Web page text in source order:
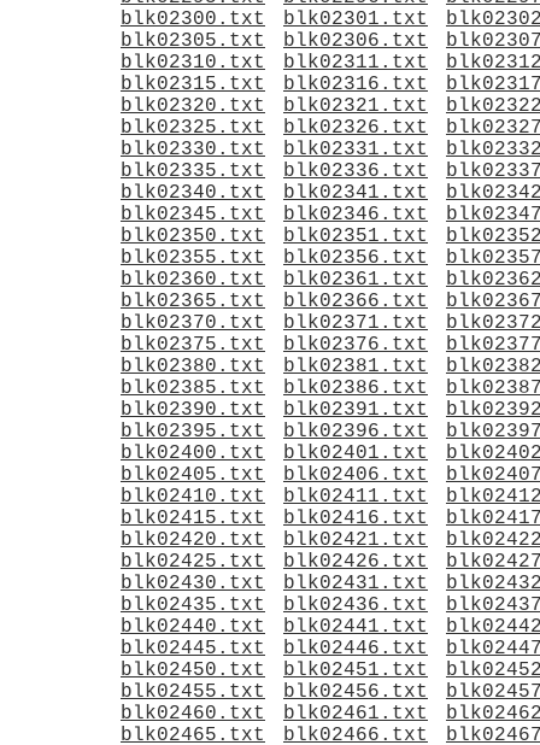
blk02300.txt
blk02301.txt
blk02305.txt
blk02306.txt
blk02310.txt
blk02311.txt
blk02315.txt
blk02316.txt
blk02320.txt
blk02321.txt
blk02325.txt
blk02326.txt
blk02330.txt
blk02331.txt
blk02335.txt
blk02336.txt
blk02340.txt
blk02341.txt
blk02345.txt
blk02346.txt
blk02350.txt
blk02351.txt
blk02355.txt
blk02356.txt
blk02360.txt
blk02361.txt
blk02365.txt
blk02366.txt
blk02370.txt
blk02371.txt
blk02375.txt
blk02376.txt
blk02380.txt
blk02381.txt
blk02385.txt
blk02386.txt
blk02390.txt
blk02391.txt
blk02395.txt
blk02396.txt
blk02400.txt
blk02401.txt
blk02405.txt
blk02406.txt
blk02410.txt
blk02411.txt
blk02415.txt
blk02416.txt
blk02420.txt
blk02421.txt
blk02425.txt
blk02426.txt
blk02430.txt
blk02431.txt
blk02435.txt
blk02436.txt
blk02440.txt
blk02441.txt
blk02445.txt
blk02446.txt
blk02450.txt
blk02451.txt
blk02455.txt
blk02456.txt
blk02460.txt
blk02461.txt
blk02465.txt
blk02466.txt